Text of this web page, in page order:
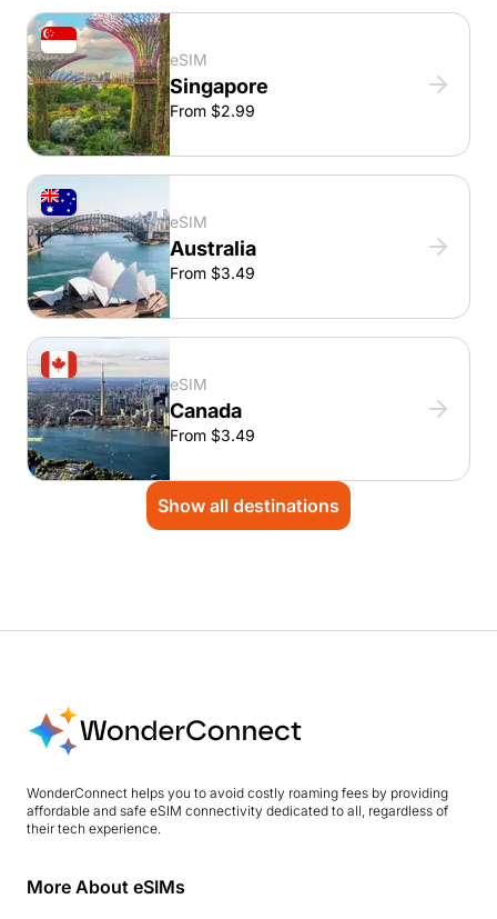
eSIM
Singapore
From $2.99
eSIM
Australia
From $3.49
eSIM
Canada
From $3.49
Show all destinations
WonderConnect helps you to avoid costly roaming fees by providing
affordable and safe eSIM connectivity dedicated to all, regardless of
their tech experience.
More About eSIMs